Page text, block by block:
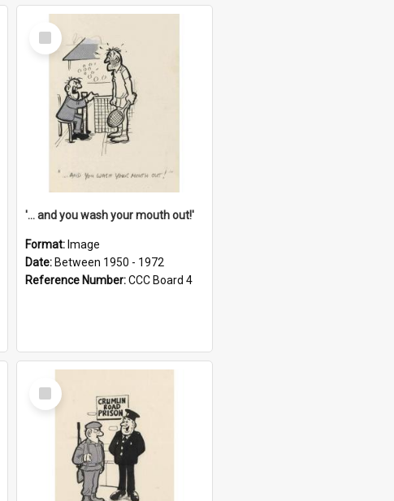
Select
Item
'... and you wash your mouth out!'
Format: Image
Date: Between 1950 - 1972
Reference Number:CCC Board 4
Select
Item